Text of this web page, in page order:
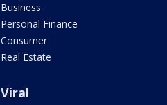
Business
Personal Finance
Consumer
Real Estate
Viral